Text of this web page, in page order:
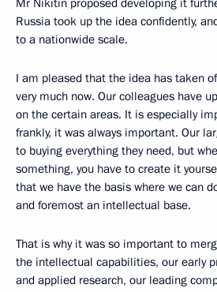
Mr Nikitin proposed developing it
Russia took up the idea confidently,
to a nationwide scale.
I am pleased that the idea has taken
very much now. Our colleagues have
on the certain areas. It is especially
frankly, it was always important. Our
to buying everything they need, but
something, you have to create it
that we have the basis where we can
and foremost an intellectual base.
That is why it was so important to
the intellectual capabilities, our early
and applied research, our leading